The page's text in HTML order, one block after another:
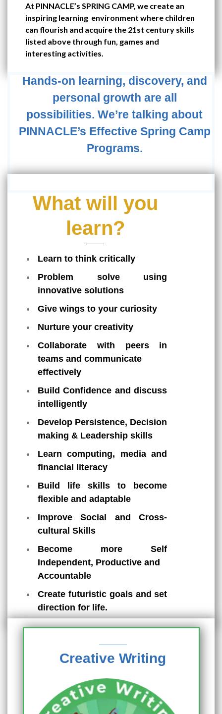
At PINNACLE’s SPRING CAMP, we create an
inspiring learning environment where children
can flourish and acquire the 21st century skills
listed above through fun, games and
interesting activities.
Hands-on learning, discovery, and
personal growth are all
possibilities. We’re talking about
PINNACLE’s Effective Spring Camp
Programs.
What will you
learn?
Learn to think critically
Problem solve using
innovative solutions
Give wings to your curiosity
Nurture your creativity
Collaborate with peers in
teams and communicate
effectively
Build Confidence and discuss
intelligently
Develop Persistence, Decision
making & Leadership skills
Learn computing, media and
financial literacy
Build life skills to become
flexible and adaptable
Improve Social and Cross-
cultural Skills
Become more Self
Independent, Productive and
Accountable
Create futuristic goals and set
direction for life.
Creative Writing